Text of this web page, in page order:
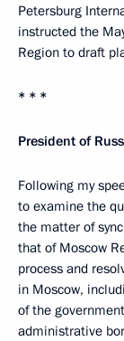
Petersburg
instructed the
Region to draft
* * *
President of
Following my
to examine the
the matter of
that of Moscow
process and
in Moscow,
of the
administrative